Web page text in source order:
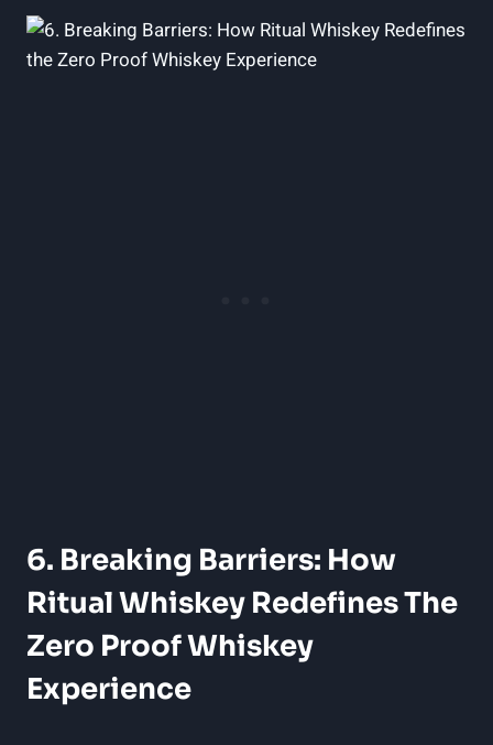
6. Breaking Barriers: How
Ritual Whiskey Redefines The
Zero Proof Whiskey
Experience